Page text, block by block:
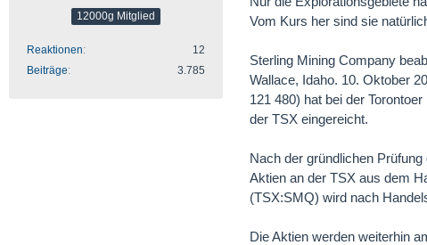
12000g Mitglied
Reaktionen
12
Beiträge
3.785
Vom Kurs her sind sie
Sterling Mining Company
Wallace, Idaho. 10. Oktober
121 480) hat bei der
der TSX eingereicht.
Nach der gründlichen
Aktien an der TSX aus dem
(TSX:SMQ) wird nach
Die Aktien werden weiterhin